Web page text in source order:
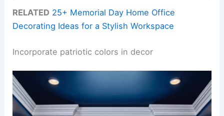
RELATED 25+ Memorial Day Home Office
Decorating Ideas for a Stylish Workspace
Incorporate patriotic colors in decor